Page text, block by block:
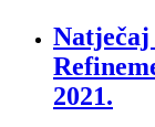
Natječaj
2021.